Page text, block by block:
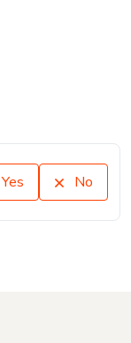
Yes No